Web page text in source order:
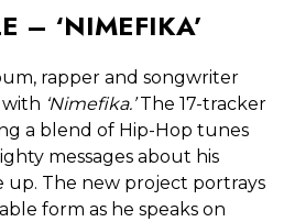
– ‘NIMEFIKA’
rapper and songwriter
‘Nimefika.’The 17-tracker
a blend of Hip-Hop tunes
messages about his
up. The new project portrays
form as he speaks on